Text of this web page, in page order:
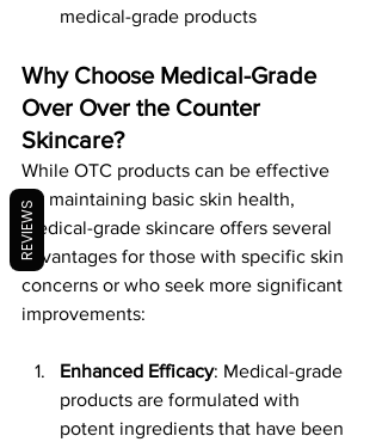
medical-grade products​
Why Choose Medical-Grade
Over Over the Counter
Skincare?
While OTC products can be effective
for maintaining basic skin health,
medical-grade skincare offers several
advantages for those with specific skin
concerns or who seek more significant
improvements:
Enhanced Efficacy: Medical-grade
products are formulated with
potent ingredients that have been
REVIEWS